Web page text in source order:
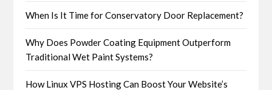
When Is It Time for Conservatory Door Replacement?
Why Does Powder Coating Equipment Outperform
Traditional Wet Paint Systems?
How Linux VPS Hosting Can Boost Your Website’s